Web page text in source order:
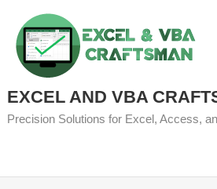
Skip to content
EXCEL AND VBA
Precision Solutions for Excel, Access,